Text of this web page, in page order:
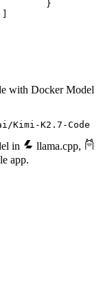
with Docker Model
Kimi-K2.7-Code
in llama.cpp,
app.